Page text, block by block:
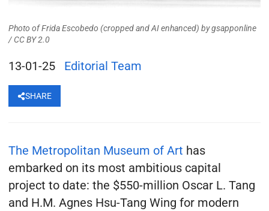
Photo of Frida Escobedo (cropped and AI enhanced) bygsapponline
/ CC BY 2.0
13-01-25 Editorial Team
SHARE
The Metropolitan Museum of Art has
embarked on its most ambitious capital
project to date: the $550-million Oscar L. Tang
and H.M. Agnes Hsu-Tang Wing for modern